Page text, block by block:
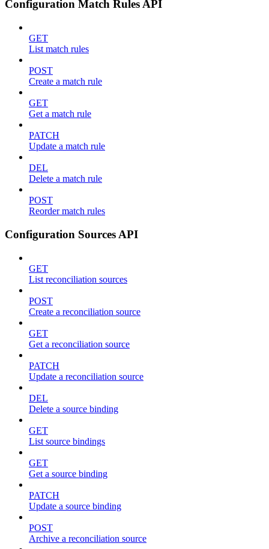
Configuration Match Rules API
GET
List match rules
POST
Create a match rule
GET
Get a match rule
PATCH
Update a match rule
DEL
Delete a match rule
POST
Reorder match rules
Configuration Sources API
GET
List reconciliation sources
POST
Create a reconciliation source
GET
Get a reconciliation source
PATCH
Update a reconciliation source
DEL
Delete a source binding
GET
List source bindings
GET
Get a source binding
PATCH
Update a source binding
POST
Archive a reconciliation source